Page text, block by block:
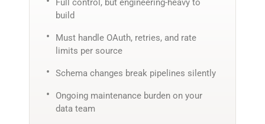
Full control, but engineering-heavy to
build
Must handle OAuth, retries, and rate
limits per source
Schema changes break pipelines silently
Ongoing maintenance burden on your
data team